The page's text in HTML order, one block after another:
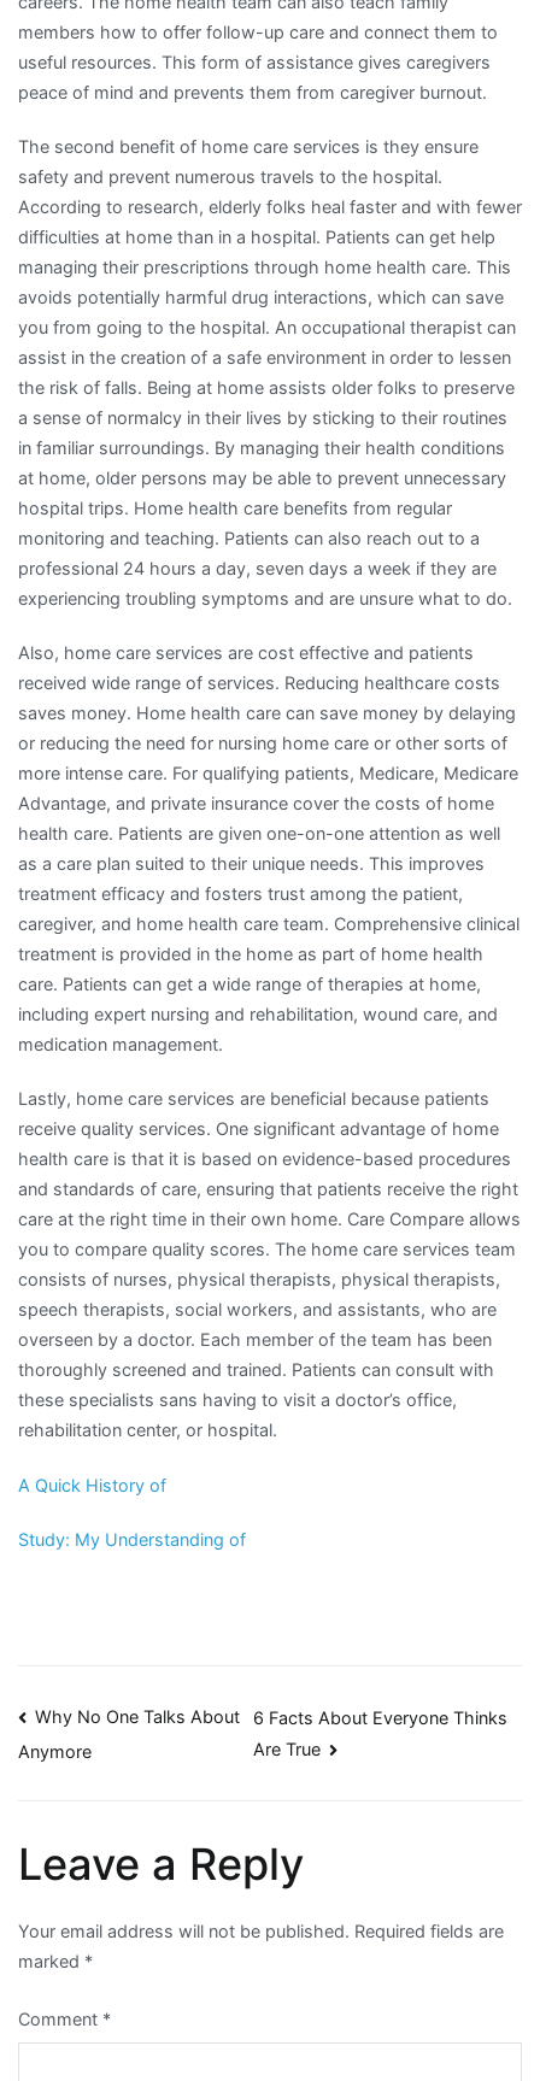
members how to offer follow-up care and connect them to
useful resources. This form of assistance gives caregivers
peace of mind and prevents them from caregiver burnout.
The second benefit of home care services is they ensure
safety and prevent numerous travels to the hospital.
According to research, elderly folks heal faster and with fewer
difficulties at home than in a hospital. Patients can get help
managing their prescriptions through home health care. This
avoids potentially harmful drug interactions, which can save
you from going to the hospital. An occupational therapist can
assist in the creation of a safe environment in order to lessen
the risk of falls. Being at home assists older folks to preserve
a sense of normalcy in their lives by sticking to their routines
in familiar surroundings. By managing their health conditions
at home, older persons may be able to prevent unnecessary
hospital trips. Home health care benefits from regular
monitoring and teaching. Patients can also reach out to a
professional 24 hours a day, seven days a week if they are
experiencing troubling symptoms and are unsure what to do.
Also, home care services are cost effective and patients
received wide range of services. Reducing healthcare costs
saves money. Home health care can save money by delaying
or reducing the need for nursing home care or other sorts of
more intense care. For qualifying patients, Medicare, Medicare
Advantage, and private insurance cover the costs of home
health care. Patients are given one-on-one attention as well
as a care plan suited to their unique needs. This improves
treatment efficacy and fosters trust among the patient,
caregiver, and home health care team. Comprehensive clinical
treatment is provided in the home as part of home health
care. Patients can get a wide range of therapies at home,
including expert nursing and rehabilitation, wound care, and
medication management.
Lastly, home care services are beneficial because patients
receive quality services. One significant advantage of home
health care is that it is based on evidence-based procedures
and standards of care, ensuring that patients receive the right
care at the right time in their own home. Care Compare allows
you to compare quality scores. The home care services team
consists of nurses, physical therapists, physical therapists,
speech therapists, social workers, and assistants, who are
overseen by a doctor. Each member of the team has been
thoroughly screened and trained. Patients can consult with
these specialists sans having to visit a doctor’s office,
rehabilitation center, or hospital.
A Quick History of
Study: My Understanding of
Post
Why No One Talks About
Anymore
6 Facts About Everyone Thinks
Are True
Leave a Reply
Your email address will not be published. Required fields are
marked *
Comment *